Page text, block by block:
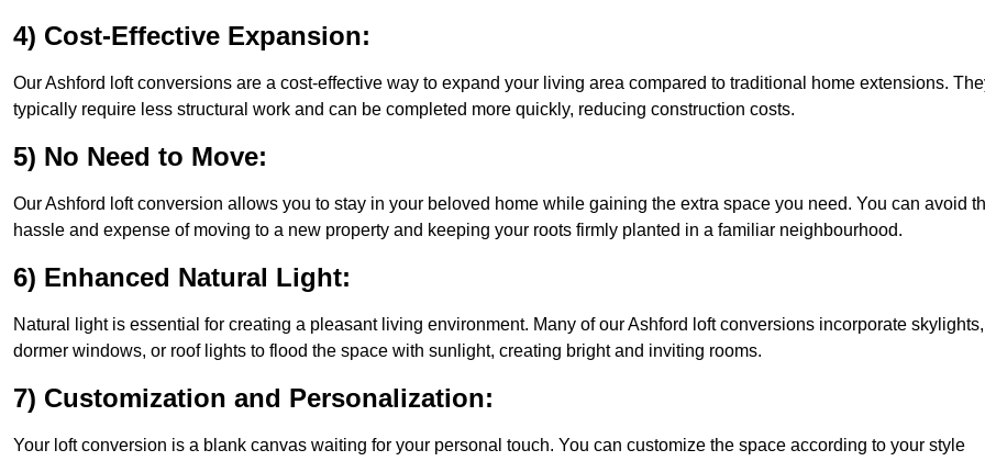
4) Cost-Effective Expansion:
Our Ashford loft conversions are a cost-effective way to expand your living area compared to traditional home extensions.
typically require less structural work and can be completed more quickly, reducing construction costs.
5) No Need to Move:
Our Ashford loft conversion allows you to stay in your beloved home while gaining the extra space you need. You can avoid
hassle and expense of moving to a new property and keeping your roots firmly planted in a familiar neighbourhood.
6) Enhanced Natural Light:
Natural light is essential for creating a pleasant living environment. Many of our Ashford loft conversions incorporate skylights,
dormer windows, or roof lights to flood the space with sunlight, creating bright and inviting rooms.
7) Customization and Personalization:
Your loft conversion is a blank canvas waiting for your personal touch. You can customize the space according to your style